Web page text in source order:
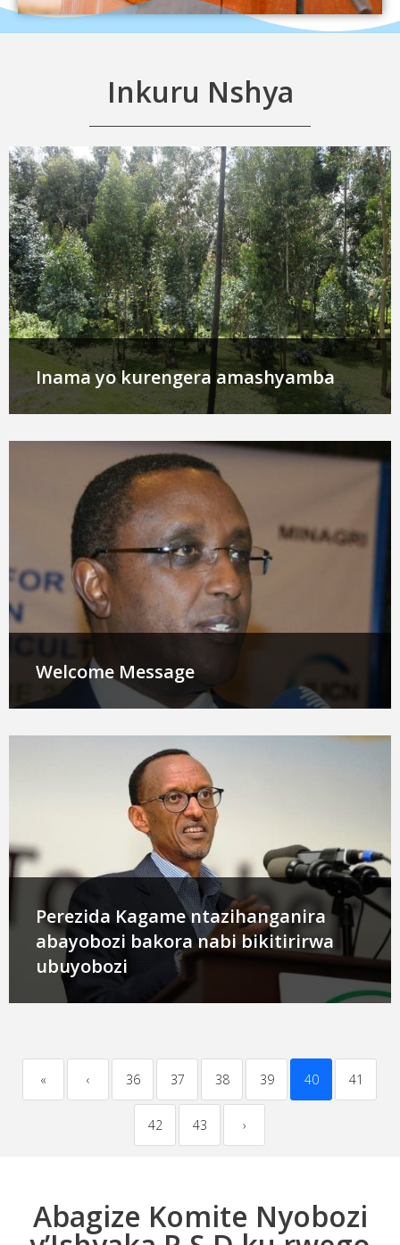
Inkuru Nshya
Inama yo kurengera amashyamba
Welcome Message
Perezida Kagame ntazihanganira
abayobozi bakora nabi bikitirirwa
ubuyobozi
« ‹ 36 37 38 39 40 41
42 43 ›
Abagize Komite Nyobozi